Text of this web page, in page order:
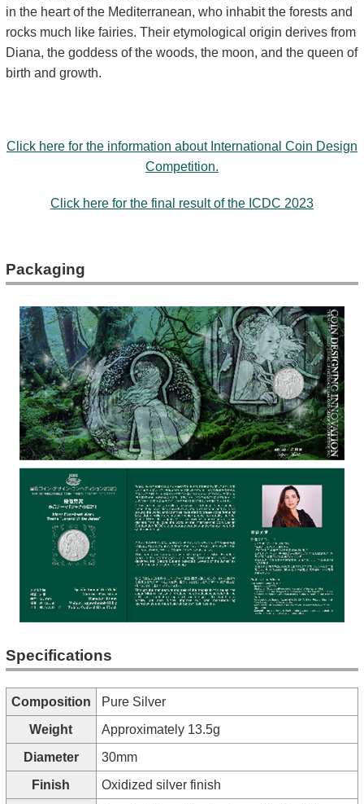
in the heart of the Mediterranean, who inhabit the forests and
rocks much like fairies. Their etymological origin derives from
Diana, the goddess of the woods, the moon, and the queen of
birth and growth.
Click here for the information about International Coin Design
Competition.
Click here for the final result of the ICDC 2023
Packaging
Specifications
Composition
Pure Silver
Weight
Approximately 13.5g
Diameter
30mm
Finish
Oxidized silver finish